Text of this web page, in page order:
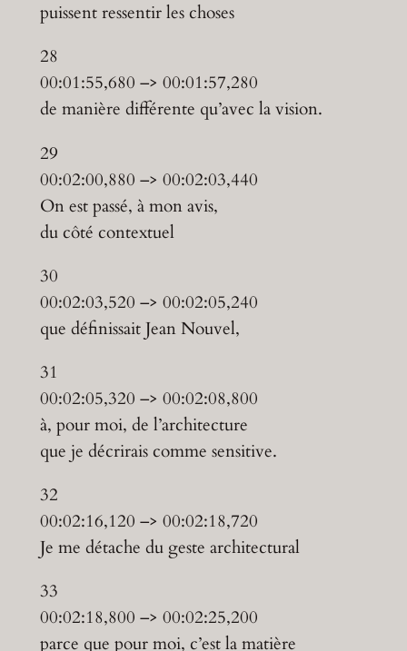
puissent ressentir les choses
28
00:01:55,680 –> 00:01:57,280
de manière différente qu’avec la vision.
29
00:02:00,880 –> 00:02:03,440
On est passé, à mon avis,
du côté contextuel
30
00:02:03,520 –> 00:02:05,240
que définissait Jean Nouvel,
31
00:02:05,320 –> 00:02:08,800
à, pour moi, de l’architecture
que je décrirais comme sensitive.
32
00:02:16,120 –> 00:02:18,720
Je me détache du geste architectural
33
00:02:18,800 –> 00:02:25,200
parce que pour moi, c’est la matière